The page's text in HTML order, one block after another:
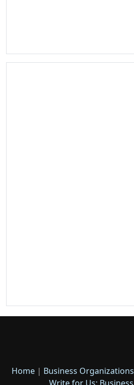
Home | Business Organizations